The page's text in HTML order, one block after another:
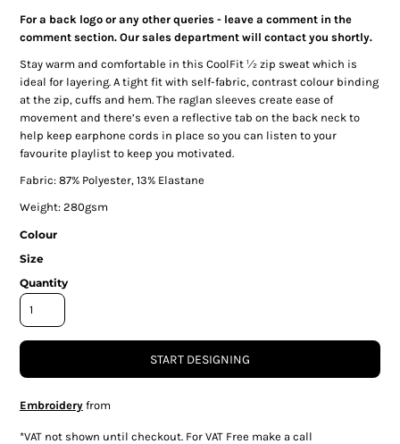
For a back logo or any other queries - leave a comment in the
comment section. Our sales department will contact you shortly.
Stay warm and comfortable in this CoolFit ½ zip sweat which is
ideal for layering. A tight fit with self-fabric, contrast colour binding
at the zip, cuffs and hem. The raglan sleeves create ease of
movement and there’s even a reflective tab on the back neck to
help keep earphone cords in place so you can listen to your
favourite playlist to keep you motivated.
Fabric: 87% Polyester, 13% Elastane
Weight: 280gsm
Colour
Size
Quantity
START DESIGNING
Embroideryfrom
*VAT not shown until checkout. For VAT Free make a call